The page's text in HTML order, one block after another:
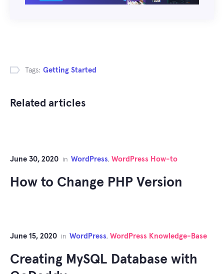
Tags: Getting Started
Related articles
June 30, 2020 in WordPress, WordPress How-to
How to Change PHP Version
June 15, 2020 in WordPress, WordPress Knowledge-Base
Creating MySQL Database with